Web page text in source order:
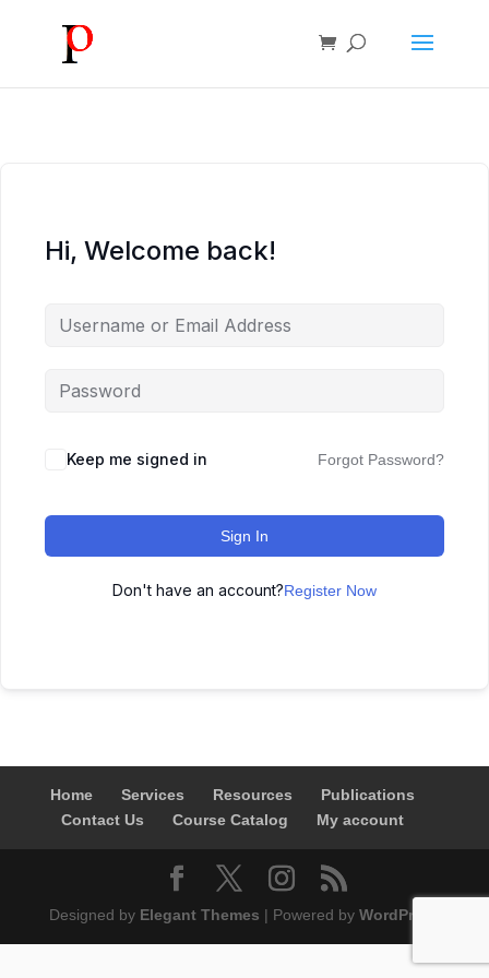
Hi, Welcome back!
Keep me signed in Forgot Password?
Sign In
Don't have an account?Register Now
Home Services Resources
Publications
Contact Us
Course Catalog My account
Designed by Elegant Themes | Powered by WordPress